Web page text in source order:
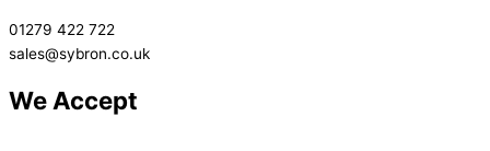
01279 422 722
sales@sybron.co.uk
We Accept